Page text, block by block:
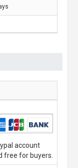
account
free for buyers.